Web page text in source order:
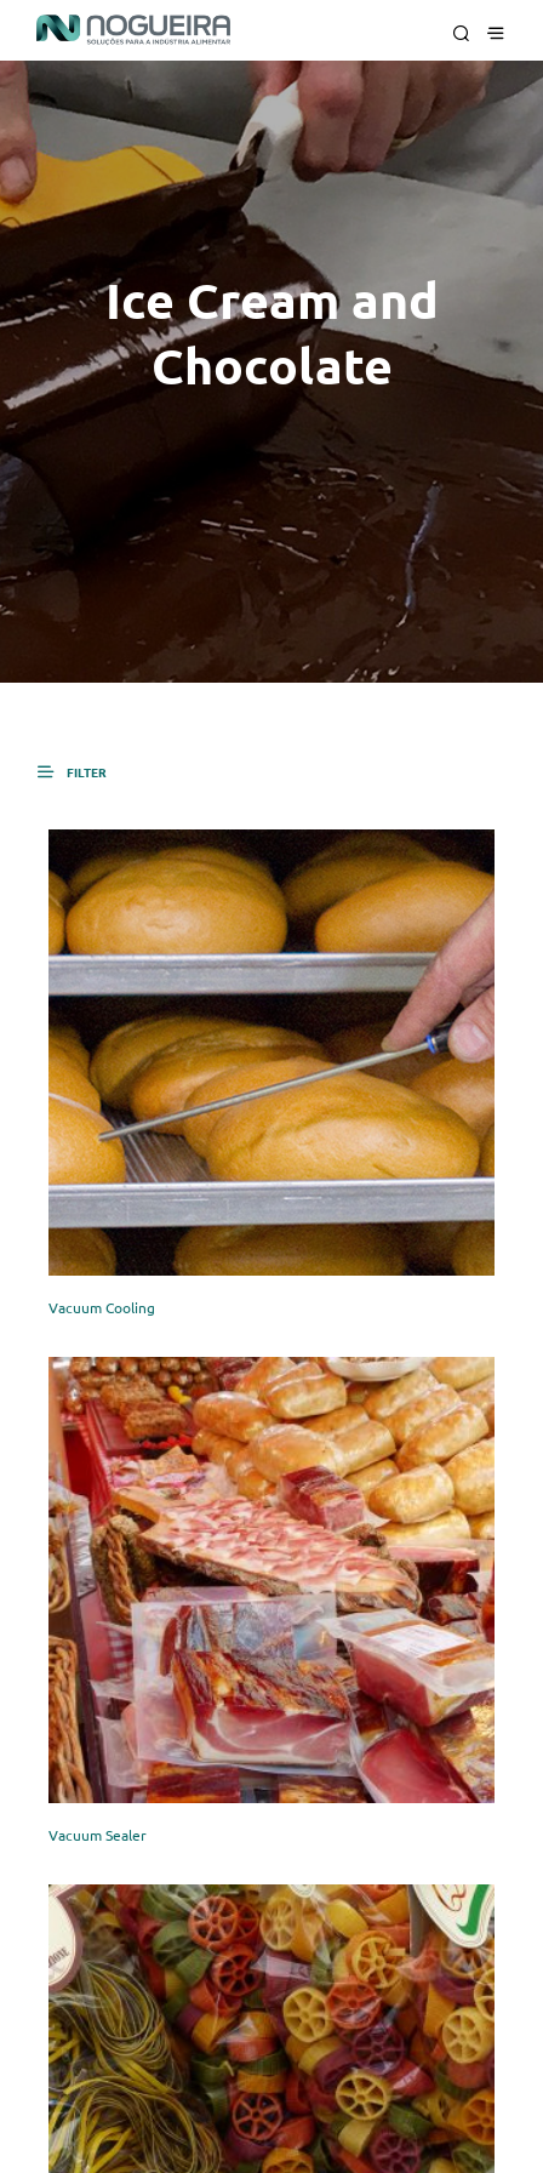
Ice Cream and
Chocolate
FILTER
Vacuum Cooling
Vacuum Sealer